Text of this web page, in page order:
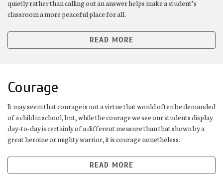
quietly rather than calling out an answer helps make a student’s
classroom a more peaceful place for all.
READ MORE
Courage
It may seem that courage is not a virtue that would often be demanded
of a child in school, but, while the courage we see our students display
day-to-day is certainly of a different measure than that shown by a
great heroine or mighty warrior, it is courage nonetheless.
READ MORE